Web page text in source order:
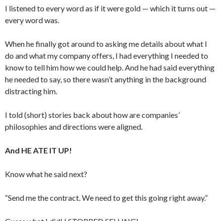
I listened to every word as if it were gold — which it turns out —
every word was.
When he finally got around to asking me details about what I
do and what my company offers, I had everything I needed to
know to tell him how we could help. And he had said everything
he needed to say, so there wasn’t anything in the background
distracting him.
I told (short) stories back about how are companies’
philosophies and directions were aligned.
And HE ATE IT UP!
Know what he said next?
“Send me the contract. We need to get this going right away.”